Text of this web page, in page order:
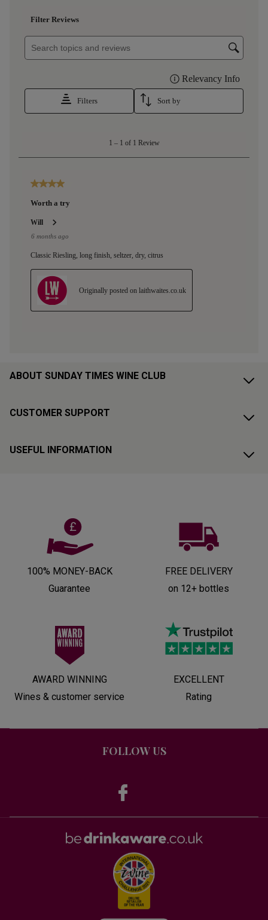
ABOUT SUNDAY TIMES WINE CLUB
CUSTOMER SUPPORT
USEFUL INFORMATION
100% MONEY-BACK
Guarantee
FREE DELIVERY
on 12+ bottles
AWARD WINNING
Wines & customer service
EXCELLENT
Rating
FOLLOW US